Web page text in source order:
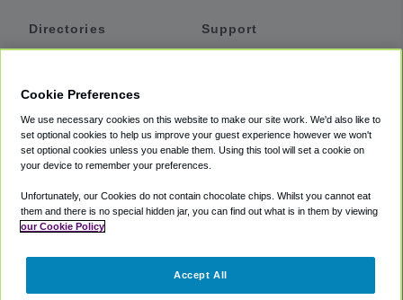
Directories
Private Cars
Coupons
Support
Accessibility
Terms
Cookie Policy
Partners
Cookie Preferences
We use necessary cookies on this website to make our site work. We'd also like to
set optional cookies to help us improve your guest experience however we won't
set optional cookies unless you enable them. Using this tool will set a cookie on
your device to remember your preferences.
Unfortunately, our Cookies do not contain chocolate chips. Whilst you cannot eat
them and there is no special hidden jar, you can find out what is in them by viewing
our Cookie Policy
Accept All